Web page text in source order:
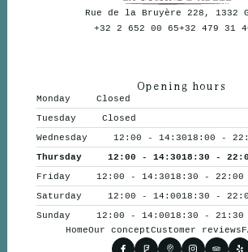
Rue de la Bruyère 228, 1332
+32 2 652 00 65+32 479 31
Opening hours
Monday
Closed
Tuesday
Closed
Wednesday
12:00 - 14:3018:00 -
Thursday
12:00 - 14:3018:30 -
Friday
12:00 - 14:3018:30 - 22:00
Saturday
12:00 - 14:0018:30 -
Sunday
12:00 - 14:0018:30 - 21:30
HomeOur conceptCustomer reviews